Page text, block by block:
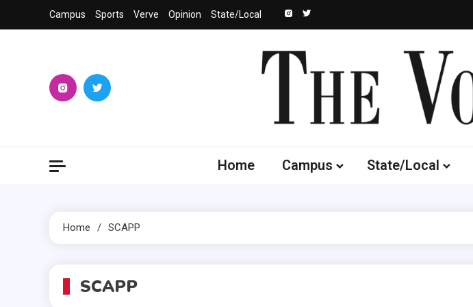
to
Campus Sports Verve Opinion State/Local
Home Campus State/Local
Home SCAPP
SCAPP